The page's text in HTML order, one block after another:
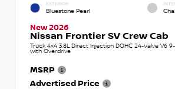
EXTERIOR
Bluestone Pearl
New 2026
Nissan Frontier SV Crew Cab
Truck 4x4 3.8L Direct Injection DOHC 24-Valve V6
with Overdrive
MSRP
Advertised Price